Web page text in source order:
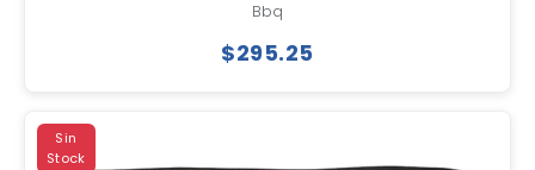
Bbq
$295.25
Sin
Stock